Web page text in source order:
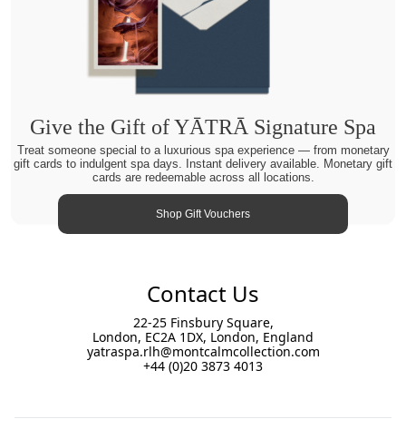
Give the Gift of YĀTRĀ Signature Spa
Treat someone special to a luxurious spa experience — from monetary
gift cards to indulgent spa days. Instant delivery available. Monetary gift
cards are redeemable across all locations.
Shop Gift Vouchers
Contact Us
22-25 Finsbury Square,
London, EC2A 1DX, London, England
yatraspa.rlh@montcalmcollection.com
+44 (0)20 3873 4013